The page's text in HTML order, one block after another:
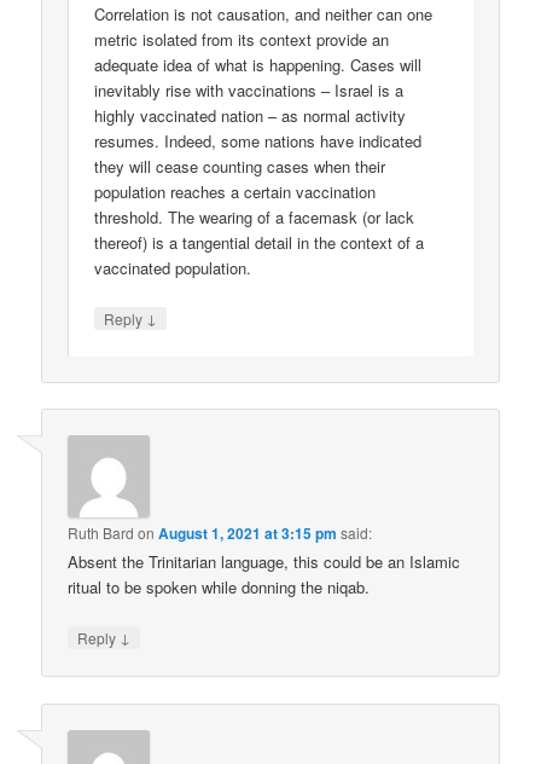
Correlation is not causation, and neither can one
metric isolated from its context provide an
adequate idea of what is happening. Cases will
inevitably rise with vaccinations – Israel is a
highly vaccinated nation – as normal activity
resumes. Indeed, some nations have indicated
they will cease counting cases when their
population reaches a certain vaccination
threshold. The wearing of a facemask (or lack
thereof) is a tangential detail in the context of a
vaccinated population.
Reply ↓
Ruth Bard onAugust 1, 2021 at 3:15 pm said:
Absent the Trinitarian language, this could be an Islamic
ritual to be spoken while donning the niqab.
Reply ↓